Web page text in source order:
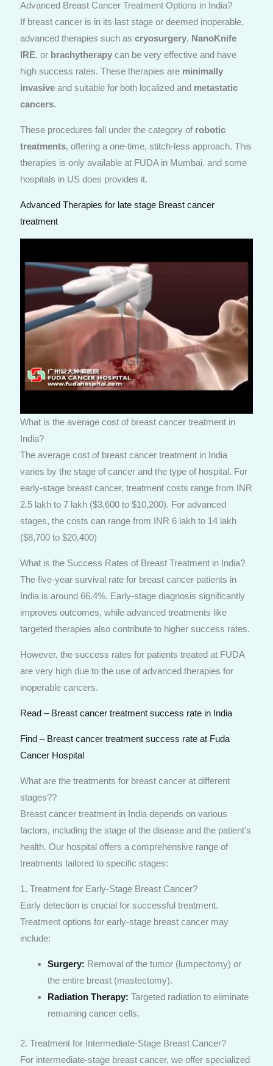
Advanced Breast Cancer Treatment Options in India?
If breast cancer is in its last stage or deemed inoperable,
advanced therapies such ascryosurgery, NanoKnife
IRE, or brachytherapy can be very effective and have
high success rates. These therapies are minimally
invasive and suitable for both localized and metastatic
cancers.
These procedures fall under the category of robotic
treatments, offering a one-time, stitch-less approach. This
therapies is only available at FUDA in Mumbai, and some
hospitals in US does provides it.
Advanced Therapies for late stage Breast cancer
treatment
What is the average cost of breast cancer treatment in
India?
The average cost of breast cancer treatment in India
varies by the stage of cancer and the type of hospital. For
early-stage breast cancer, treatment costs range from INR
2.5 lakh to 7 lakh ($3,600 to $10,200). For advanced
stages, the costs can range from INR 6 lakh to 14 lakh
($8,700 to $20,400)​
What is the Success Rates of Breast Treatment in India?
The five-year survival rate for breast cancer patients in
India is around 66.4%. Early-stage diagnosis significantly
improves outcomes, while advanced treatments like
targeted therapies also contribute to higher success rates.
However, the success rates for patients treated at FUDA
are very high due to the use of advanced therapies for
inoperable cancers.
Read – Breast cancer treatment success rate in India
Find – Breast cancer treatment success rate at Fuda
Cancer Hospital
What are the treatments for breast cancer at different
stages??
Breast cancer treatment in India depends on various
factors, including the stage of the disease and the patient’s
health. Our hospital offers a comprehensive range of
treatments tailored to specific stages:
1. Treatment for Early-Stage Breast Cancer?
Early detection is crucial for successful treatment.
Treatment options for early-stage breast cancer may
include:
Surgery: Removal of the tumor (lumpectomy) or
the entire breast (mastectomy).
Radiation Therapy: Targeted radiation to eliminate
remaining cancer cells.
2. Treatment for Intermediate-Stage Breast Cancer?
For intermediate-stage breast cancer, we offer specialized